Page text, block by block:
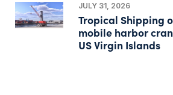
JULY 31, 2026
Tropical Shipping
mobile harbor
US Virgin Islands